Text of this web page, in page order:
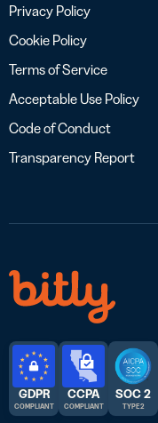
Privacy Policy
Cookie Policy
Terms of Service
Acceptable Use Policy
Code of Conduct
Transparency Report
GDPR
COMPLIANT
CCPA
COMPLIANT
SOC 2
TYPE 2